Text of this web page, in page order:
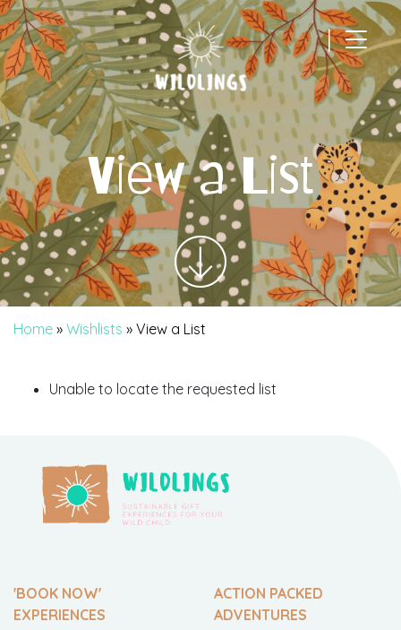
|
Main Navigation
View a List
Home » Wishlists » View a List
Unable to locate the requested list
'BOOK NOW'
EXPERIENCES
ACTION PACKED
ADVENTURES